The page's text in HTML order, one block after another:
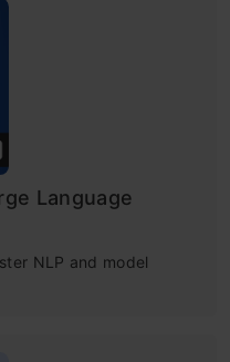
Language
NLP and model